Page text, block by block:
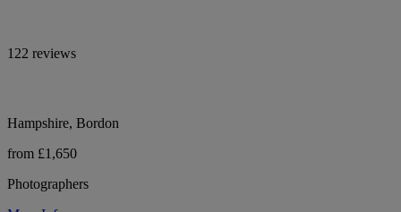
122 reviews
Hampshire, Bordon
from £1,650
Photographers